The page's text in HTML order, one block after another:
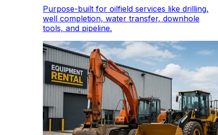
Purpose-built for oilfield services like drilling,
well completion, water transfer, downhole
tools, and pipeline.